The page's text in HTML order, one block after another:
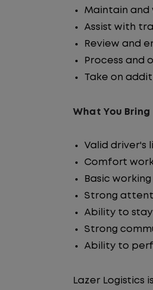
Maintain and
Assist with
Review and
Process and
Take on
What You Bring
Valid driver's
Comfort
Basic
Strong
Ability to
Strong
Ability to
Lazer Logistics